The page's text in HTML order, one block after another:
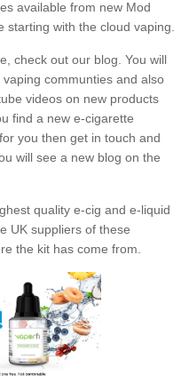
available from new Mod
with the cloud vaping.
check out our blog. You will
communties and also
videos on new products
find a new e-cigarette
you then get in touch and
will see a new blog on the
quality e-cig and e-liquid
UK suppliers of these
the kit has come from.